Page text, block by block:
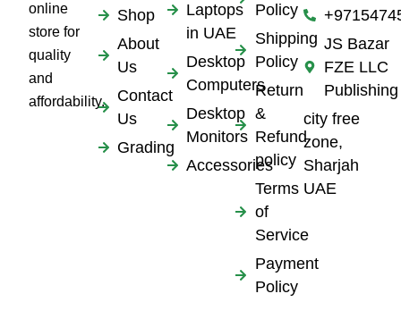
online
store for
quality
and
affordability.
Shop
About
Us
Contact
Us
Grading
Laptops
in UAE
Desktop
Computers
Desktop
Monitors
Accessories
Policy
Shipping
Policy
Return
&
Refund
policy
Terms
of
Service
Payment
Policy
JS Bazar
FZE LLC
Publishing
city free
zone,
Sharjah
UAE